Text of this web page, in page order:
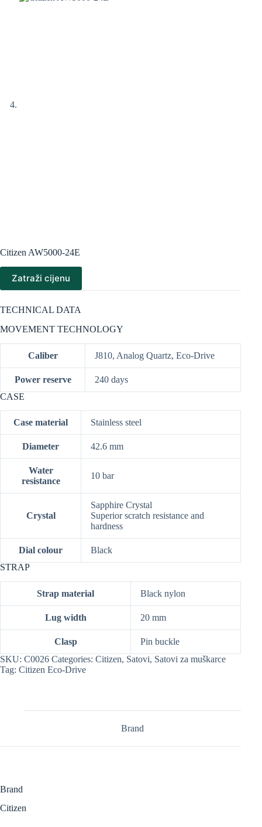
Citizen AW5000-24E
Zatraži cijenu
TECHNICAL DATA
MOVEMENT TECHNOLOGY
Caliber J810, Analog Quartz, Eco-Drive
Power reserve
240 days
CASE
Case material Stainless steel
Diameter 42.6 mm
Water
resistance
10 bar
Crystal
Sapphire Crystal
Superior scratch resistance and
hardness
Dial colour
Black
STRAP
Strap material Black nylon
Lug width 20 mm
Clasp
Pin buckle
SKU: C0026 Categories: Citizen, Satovi, Satovi za muškarce
Tag: Citizen Eco-Drive
Brand
Brand
Citizen